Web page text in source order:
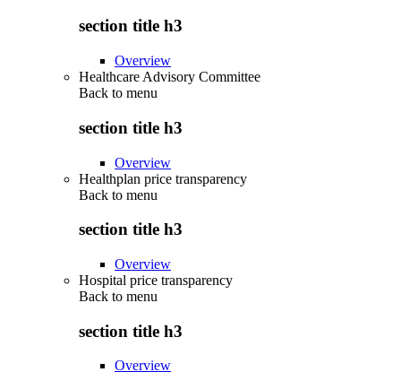
section title h3
Overview
Healthcare Advisory Committee
Back to menu
section title h3
Overview
Healthplan price transparency
Back to menu
section title h3
Overview
Hospital price transparency
Back to menu
section title h3
Overview